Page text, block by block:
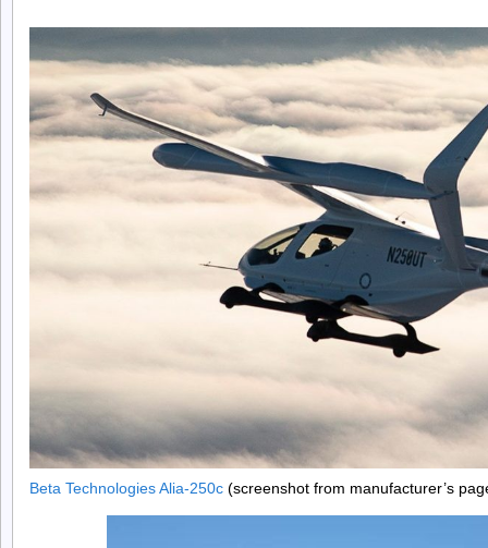
Beta Technologies Alia-250c (screenshot from manufacturer’s